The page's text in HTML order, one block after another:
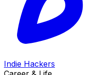
Indie Hackers